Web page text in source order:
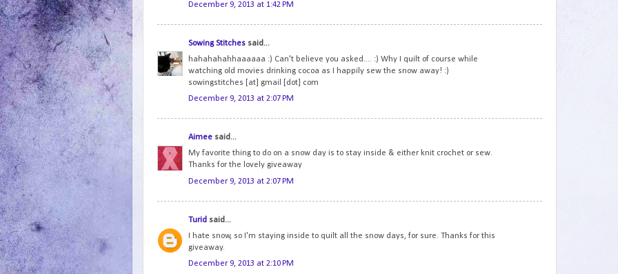
December 9, 2013 at 1:42 PM
Sowing Stitches said...
hahahahahhaaaaaa :) Can't believe you asked.... :) Why I quilt of course while
watching old movies drinking cocoa as I happily sew the snow away! :)
sowingstitches [at] gmail [dot] com
December 9, 2013 at 2:07 PM
Aimee said...
My favorite thing to do on a snow day is to stay inside & either knit crochet or sew.
Thanks for the lovely giveaway
December 9, 2013 at 2:07 PM
Turid said...
I hate snow, so I'm staying inside to quilt all the snow days, for sure. Thanks for this
giveaway.
December 9, 2013 at 2:10 PM